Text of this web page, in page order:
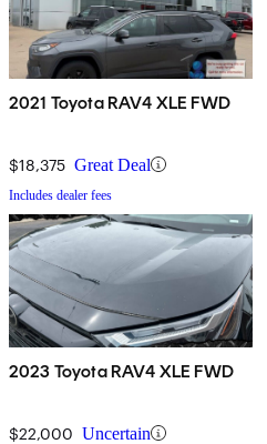
2021 Toyota RAV4 XLE FWD
$18,375 Great Deal
Includes dealer fees
2023 Toyota RAV4 XLE FWD
$22,000 Uncertain